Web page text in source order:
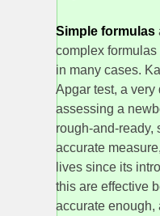
Simple formulas
complex
in many cases.
Apgar test, a
assessing a
rough-and-ready,
accurate
lives since its
this are effective
accurate